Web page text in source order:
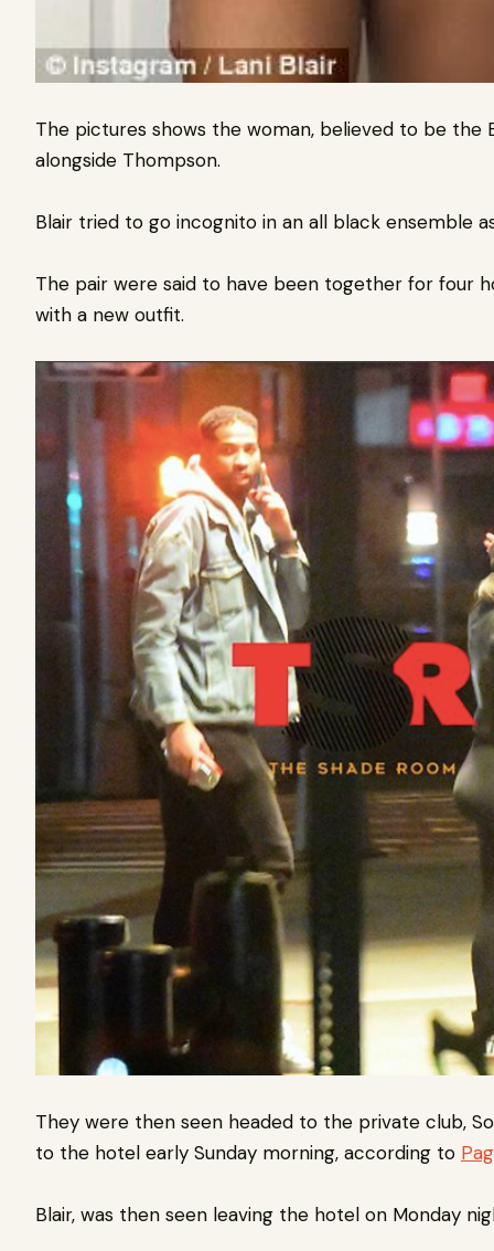
The pictures shows the woman, believed to be the
alongside Thompson.
Blair tried to go incognito in an all black ensemble
The pair were said to have been together for four
with a new outfit.
They were then seen headed to the private club,
to the hotel early Sunday morning, according to
Blair, was then seen leaving the hotel on Monday